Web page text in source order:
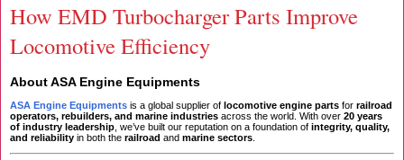
How EMD Turbocharger Parts Improve
Locomotive Efficiency
About ASA Engine Equipments
ASA Engine Equipments is a global supplier of locomotive engine parts for railroad
operators, rebuilders, and marine industries across the world. With over 20 years
of industry leadership , we’ve built our reputation on a foundation of integrity, quality,
and reliability in both the railroad and marine sectors